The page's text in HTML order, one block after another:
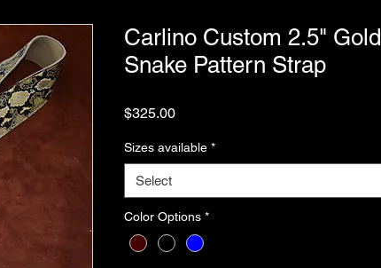
Carlino Custom 2.5" Gold
Snake Pattern Strap
$325.00Price
Sizes available *
Select
Color Options *